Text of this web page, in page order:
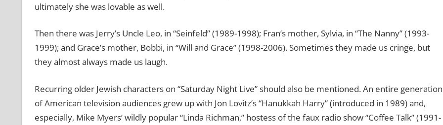
ultimately she was lovable as well.
Then there was Jerry’s Uncle Leo, in “Seinfeld” (1989-1998); Fran’s mother, Sylvia, in “The Nanny” (1993-
1999); and Grace’s mother, Bobbi, in “Will and Grace” (1998-2006). Sometimes they made us cringe, but
they almost always made us laugh.
Recurring older Jewish characters on “Saturday Night Live” should also be mentioned. An entire generation
of American television audiences grew up with Jon Lovitz’s “Hanukkah Harry” (introduced in 1989) and,
especially, Mike Myers’ wildly popular “Linda Richman,” hostess of the faux radio show “Coffee Talk” (1991-